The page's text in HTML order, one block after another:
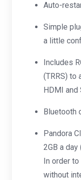
Auto-
Simple
a little
Includes
(TRRS) to
HDMI
Bluetooth
Pandora
2GB a
In order
without